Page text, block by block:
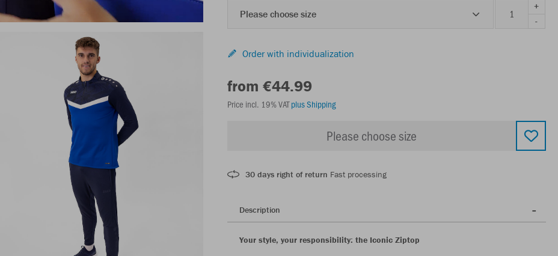
Please choose size
+
-
Order with individualization
from €44.99
Price incl. 19% VATplus Shipping
Please choose size
30 days right of return Fast processing
Description
Your style, your responsibility: the Iconic Ziptop